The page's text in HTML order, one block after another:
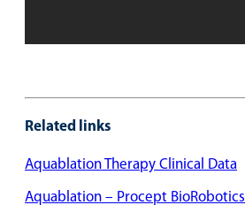
Related links
Aquablation Therapy Clinical Data
Aquablation – Procept BioRobotics